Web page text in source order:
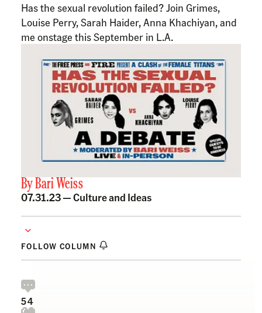
Has the sexual revolution failed? Join Grimes,
Louise Perry, Sarah Haider, Anna Khachiyan, and
me onstage this September in L.A.
ByBari Weiss
07.31.23 —Culture and Ideas
FOLLOW COLUMN
54